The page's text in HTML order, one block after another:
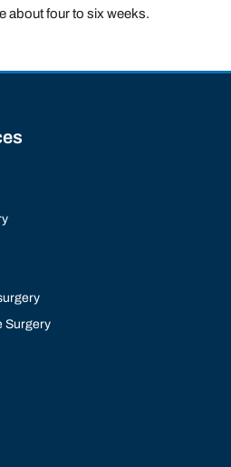
about four to six weeks.
Surgery